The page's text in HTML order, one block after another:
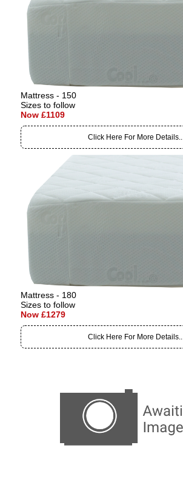
Mattress - 150
Sizes to follow
Now £1109
Click Here For More Details..
Mattress - 180
Sizes to follow
Now £1279
Click Here For More Details..